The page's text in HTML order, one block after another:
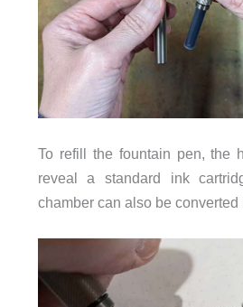
To refill the fountain pen, the
reveal a standard ink
chamber can also be converted